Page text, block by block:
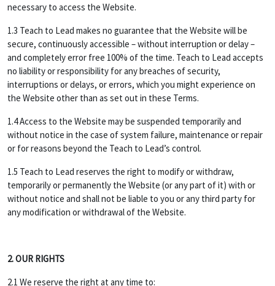
necessary to access the Website.
1.3 Teach to Lead makes no guarantee that the Website will be
secure, continuously accessible – without interruption or delay –
and completely error free 100% of the time. Teach to Lead accepts
no liability or responsibility for any breaches of security,
interruptions or delays, or errors, which you might experience on
the Website other than as set out in these Terms.
1.4 Access to the Website may be suspended temporarily and
without notice in the case of system failure, maintenance or repair
or for reasons beyond the Teach to Lead’s control.
1.5 Teach to Lead reserves the right to modify or withdraw,
temporarily or permanently the Website (or any part of it) with or
without notice and shall not be liable to you or any third party for
any modification or withdrawal of the Website.
2. OUR RIGHTS
2.1 We reserve the right at any time to: